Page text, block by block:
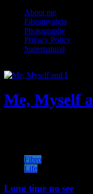
content
About me
Fibromyalgia
Photography
Privacy Policy
Supernatural
Me, Myself
Fibro
Life
Long time no see